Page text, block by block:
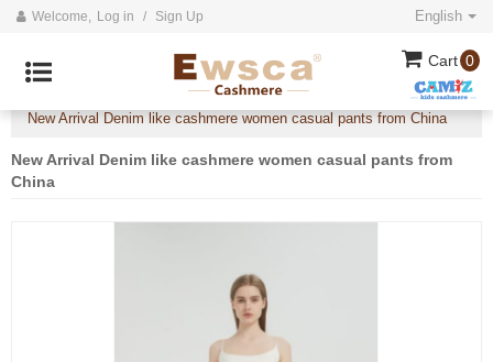
Welcome, Log in / Sign Up English
Cart 0
2025 collection / Denim like cashmere
/
New Arrival Denim like cashmere women casual pants from China
New Arrival Denim like cashmere women casual pants from
China